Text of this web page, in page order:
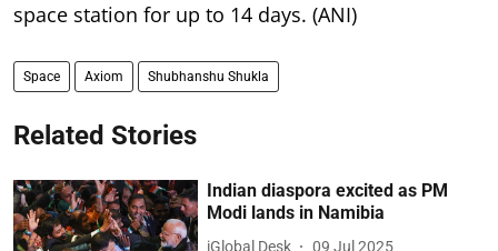
space station for up to 14 days. (ANI)
Space Axiom Shubhanshu Shukla
Related Stories
Indian diaspora excited as PM
Modi lands in Namibia
iGlobal Desk 09 Jul 2025